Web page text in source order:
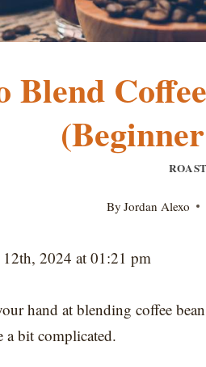
Blend
By Jordan Alexo
12th, 2024 at 01:21 pm
hand at blending coffee
a bit complicated.